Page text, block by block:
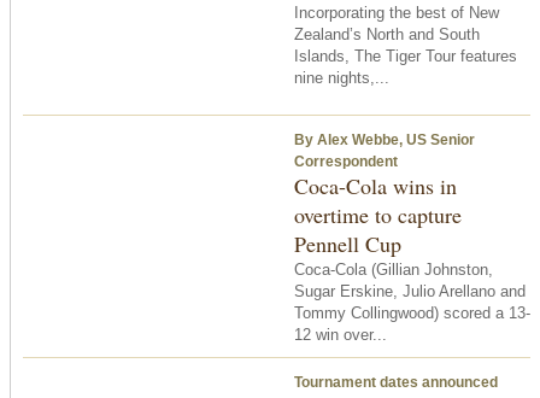
Incorporating the best of New
Zealand’s North and South
Islands, The Tiger Tour features
nine nights,...
By Alex Webbe, US Senior
Correspondent
Coca-Cola wins in
overtime to capture
Pennell Cup
Coca-Cola (Gillian Johnston,
Sugar Erskine, Julio Arellano and
Tommy Collingwood) scored a 13-
12 win over...
Tournament dates announced